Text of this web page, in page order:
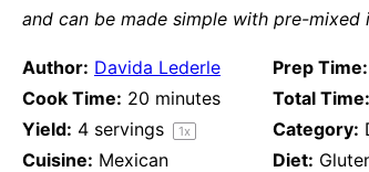
and can be made simple with pre-
Author: Davida Lederle Prep Time:
Cook Time: 20 minutes Total Time:
Yield: 4 servings 1x Category:
Cuisine: Mexican Diet: